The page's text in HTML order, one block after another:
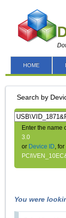
HOME
Search by
Enter the name
3.0
or Device ID,
You were